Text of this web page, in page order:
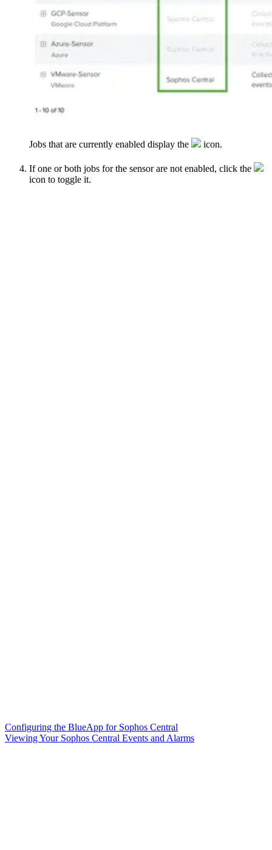
Jobs that are currently enabled display the icon.
If one or both jobs for the sensor are not enabled, click the
icon to toggle it.
Configuring the BlueApp for Sophos Central
Viewing Your Sophos Central Events and Alarms